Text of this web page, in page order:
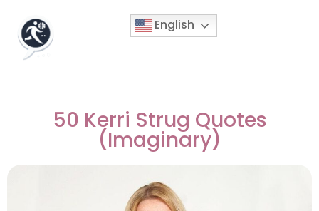
English
50 Kerri Strug Quotes
(Imaginary)